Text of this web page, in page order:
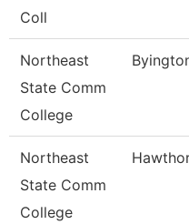
Coll
Northeast
State Comm
College
Northeast
State Comm
College